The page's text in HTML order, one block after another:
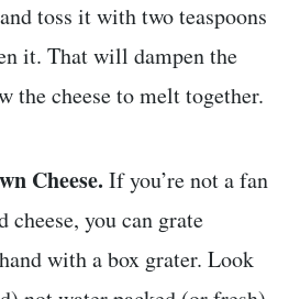
toss it with two teaspoons
it. That will dampen the
the cheese to melt together.
Cheese. If you’re not a fan
cheese, you can grate
with a box grater. Look